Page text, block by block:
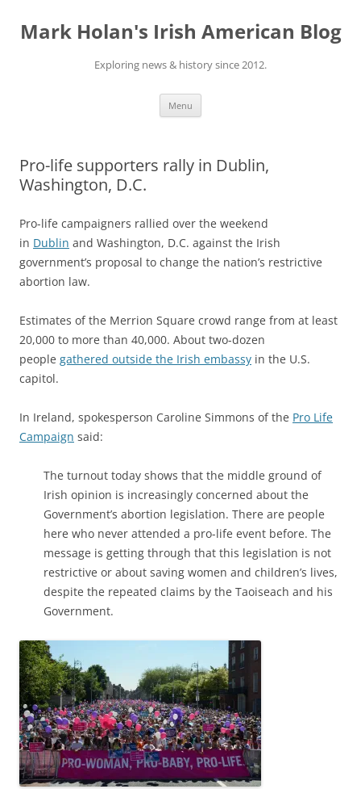
content
Mark Holan's Irish American Blog
Exploring news & history since 2012.
Menu
Pro-life supporters rally in Dublin,
Washington, D.C.
Pro-life campaigners rallied over the weekend
in Dublin and Washington, D.C. against the Irish
government’s proposal to change the nation’s restrictive
abortion law.
Estimates of the Merrion Square crowd range from at least
20,000 to more than 40,000. About two-dozen
people gathered outside the Irish embassy in the U.S.
capitol.
In Ireland, spokesperson Caroline Simmons of the Pro Life
Campaign said:
The turnout today shows that the middle ground of
Irish opinion is increasingly concerned about the
Government’s abortion legislation. There are people
here who never attended a pro-life event before. The
message is getting through that this legislation is not
restrictive or about saving women and children’s lives,
despite the repeated claims by the Taoiseach and his
Government.